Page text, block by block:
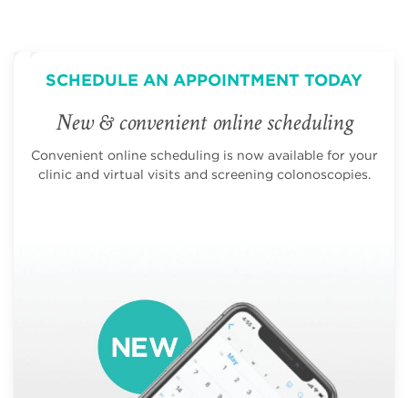
SCHEDULE AN APPOINTMENT TODAY
New & convenient online scheduling
Convenient online scheduling is now available for your
clinic and virtual visits and screening colonoscopies.